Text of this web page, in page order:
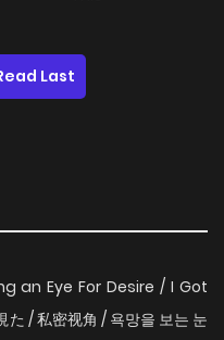
Last
an Eye For Desire / I Got
/ 私密视角 / 욕망을 보는 눈